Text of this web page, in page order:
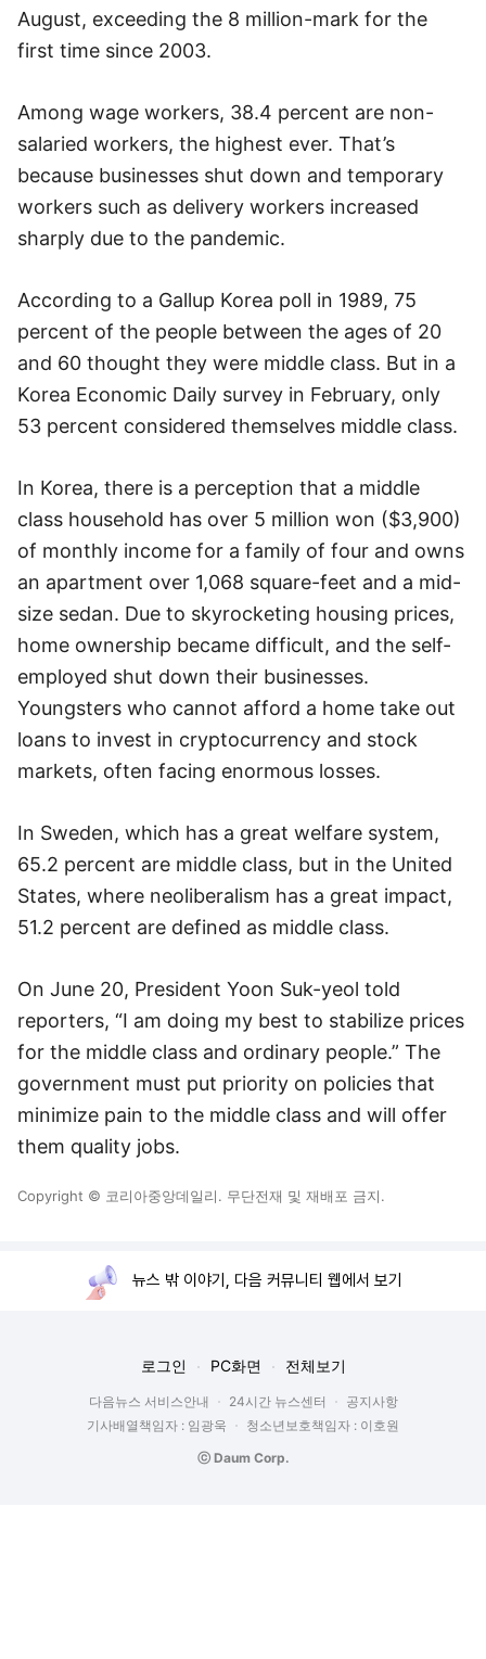
August, exceeding the 8 million-mark for the
first time since 2003.
Among wage workers, 38.4 percent are non-
salaried workers, the highest ever. That’s
because businesses shut down and temporary
workers such as delivery workers increased
sharply due to the pandemic.
According to a Gallup Korea poll in 1989, 75
percent of the people between the ages of 20
and 60 thought they were middle class. But in a
Korea Economic Daily survey in February, only
53 percent considered themselves middle class.
In Korea, there is a perception that a middle
class household has over 5 million won ($3,900)
of monthly income for a family of four and owns
an apartment over 1,068 square-feet and a mid-
size sedan. Due to skyrocketing housing prices,
home ownership became difficult, and the self-
employed shut down their businesses.
Youngsters who cannot afford a home take out
loans to invest in cryptocurrency and stock
markets, often facing enormous losses.
In Sweden, which has a great welfare system,
65.2 percent are middle class, but in the United
States, where neoliberalism has a great impact,
51.2 percent are defined as middle class.
On June 20, President Yoon Suk-yeol told
reporters, “I am doing my best to stabilize prices
for the middle class and ordinary people.” The
government must put priority on policies that
minimize pain to the middle class and will offer
them quality jobs.
Copyright © 코리아중앙데일리. 무단전재 및 재배포 금지.
뉴스 밖 이야기, 다음 커뮤니티 웹에서 보기
로그인 PC화면 전체보기
다음뉴스 서비스안내 24시간 뉴스센터
공지사항
기사배열책임자 : 임광욱
청소년보호책임자 : 이호원
ⓒ Daum Corp.